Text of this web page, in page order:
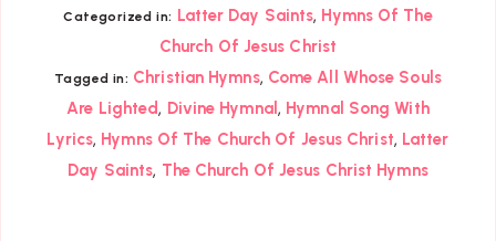
Categorized in: Latter Day Saints, Hymns Of The
Church Of Jesus Christ
Tagged in: Christian Hymns, Come All Whose Souls
Are Lighted, Divine Hymnal , Hymnal Song With
Lyrics, Hymns Of The Church Of Jesus Christ, Latter
Day Saints, The Church Of Jesus Christ Hymns